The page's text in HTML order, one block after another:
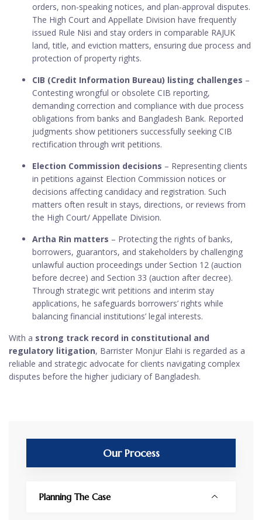
orders, non-speaking notices, and plan-approval disputes.
The High Court and Appellate Division have frequently
issued Rule Nisi and stay orders in comparable RAJUK
land, title, and eviction matters, ensuring due process and
protection of property rights.
CIB (Credit Information Bureau) listing challenges –
Contesting wrongful or obsolete CIB reporting,
demanding correction and compliance with due process
obligations from banks and Bangladesh Bank. Reported
judgments show petitioners successfully seeking CIB
rectification through writ petitions.
Election Commission decisions – Representing clients
in petitions against Election Commission notices or
decisions affecting candidacy and registration. Such
matters often result in stays, directions, or reviews from
the High Court/ Appellate Division.
Artha Rin matters – Protecting the rights of banks,
borrowers, guarantors, and stakeholders by challenging
unlawful auction proceedings under Section 12 (auction
before decree) and Section 33 (auction after decree).
Through strategic writ petitions and interim stay
applications, he safeguards borrowers’ rights while
balancing financial institutions’ legal interests.
With a strong track record in constitutional and
regulatory litigation, Barrister Monjur Elahi is regarded as a
reliable and strategic advocate for clients navigating complex
disputes before the higher judiciary of Bangladesh.
Our Process
Planning The Case